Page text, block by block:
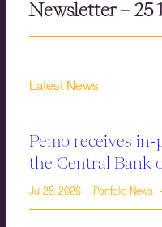
Newsletter – 25
Latest News
Pemo receives
the Central Bank
Jul 28, 2026 | Portfolio News